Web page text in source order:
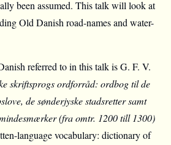
been assumed. This talk will look at
Old Danish road-names and water-
referred to in this talk is G. F. V.
skriftsprogs ordforråd: ordbog til de
de sønderjyske stadsretter samt
(fra omtr. 1200 till 1300)
language vocabulary: dictionary of